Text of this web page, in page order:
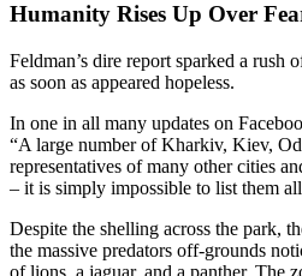
Humanity Rises Up Over
Feldman’s dire report sparked a rush
as soon as appeared hopeless.
In one in all many updates on
“A large number of Kharkiv, Kiev,
representatives of many other cities
– it is simply impossible to list them
Despite the shelling across the park,
the massive predators off-grounds
of lions, a jaguar, and a panther. The